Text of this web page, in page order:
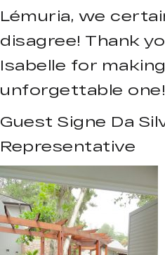
Lémuria, we
disagree! Thank
Isabelle for
unforgettable one!
Guest Signe Da
Representative